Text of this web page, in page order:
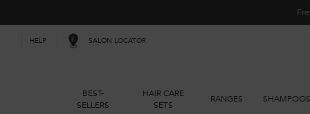
HELP SALON LOCATOR
BEST-
SELLERS
HAIR CARE
SETS
RANGES SHAMPOOS